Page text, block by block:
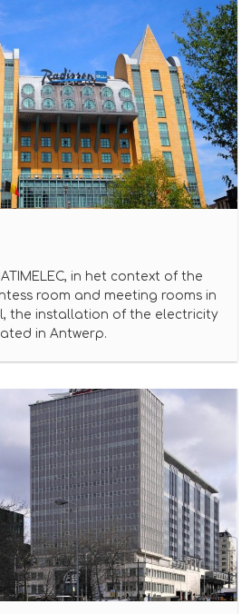
in het context of the
room and meeting rooms in
the installation of the electricity
in Antwerp.